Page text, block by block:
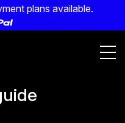
plans available.